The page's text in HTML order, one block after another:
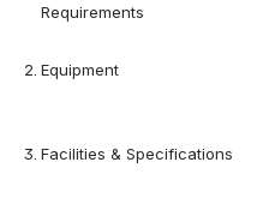
Equipment
Facilities & Specifications